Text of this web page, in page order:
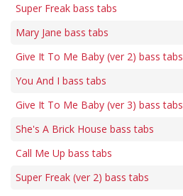
Super Freak bass tabs
Mary Jane bass tabs
Give It To Me Baby (ver 2) bass tabs
You And I bass tabs
Give It To Me Baby (ver 3) bass tabs
She's A Brick House bass tabs
Call Me Up bass tabs
Super Freak (ver 2) bass tabs